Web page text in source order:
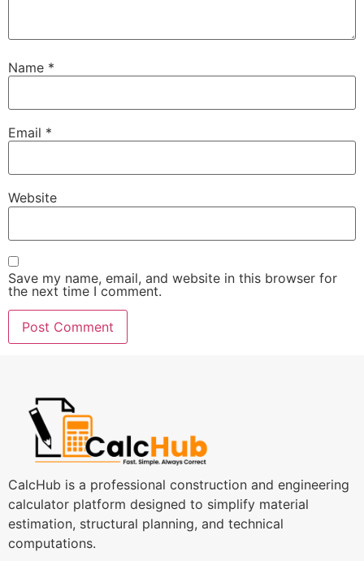
Name *
Email *
Website
Save my name, email, and website in this browser for
the next time I comment.
CalcHub is a professional construction and engineering
calculator platform designed to simplify material
estimation, structural planning, and technical
computations.